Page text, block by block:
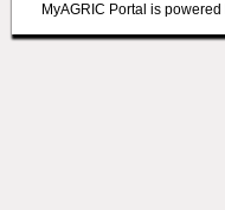
MyAGRIC Portal is powered